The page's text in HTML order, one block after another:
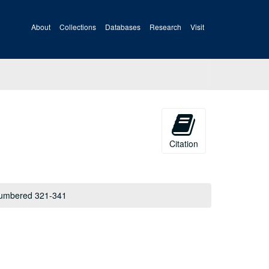
About Collections Databases Research Visit
Citation
321-341